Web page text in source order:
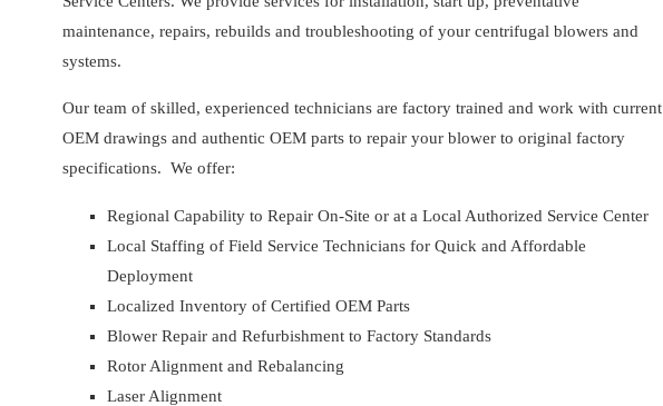
maintenance, repairs, rebuilds and troubleshooting of your centrifugal blowers and
systems.
Our team of skilled, experienced technicians are factory trained and work with current
OEM drawings and authentic OEM parts to repair your blower to original factory
specifications. We offer:
Regional Capability to Repair On-Site or at a Local Authorized Service Center
Local Staffing of Field Service Technicians for Quick and Affordable
Deployment
Localized Inventory of Certified OEM Parts
Blower Repair and Refurbishment to Factory Standards
Rotor Alignment and Rebalancing
Laser Alignment